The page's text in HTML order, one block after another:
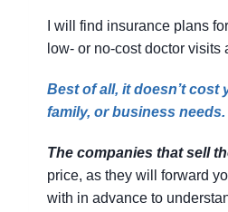
I will find insurance plans
low- or no-cost doctor
Best of all, it doesn’t
family, or business needs.
The companies that sell
price, as they will forward
with in advance to